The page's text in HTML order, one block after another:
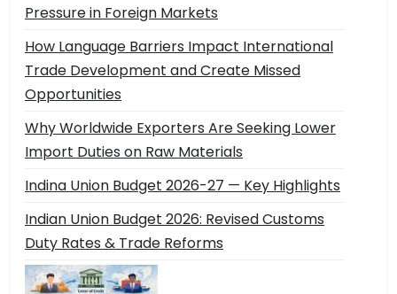
Pressure in Foreign Markets
How Language Barriers Impact International
Trade Development and Create Missed
Opportunities
Why Worldwide Exporters Are Seeking Lower
Import Duties on Raw Materials
Indina Union Budget 2026-27 — Key Highlights
Indian Union Budget 2026: Revised Customs
Duty Rates & Trade Reforms